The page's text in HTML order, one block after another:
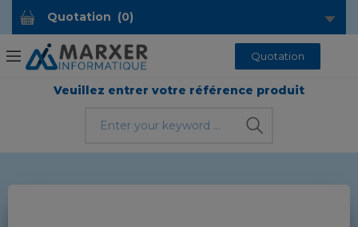
Quotation (0)
Quotation
Veuillez entrer votre référence produit